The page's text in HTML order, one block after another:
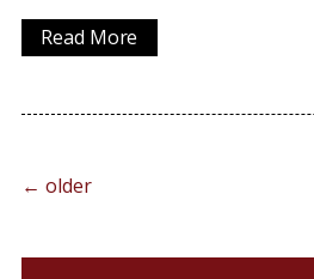
Read More
← older